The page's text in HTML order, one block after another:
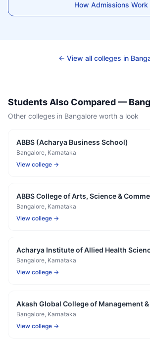
How Admissions Work
← View all colleges in
Students Also Compared —
Other colleges in Bangalore worth a look
ABBS (Acharya Business School)
Bangalore, Karnataka
View college →
ABBS College of Arts, Science &
Bangalore, Karnataka
View college →
Acharya Institute of Allied Health
Bangalore, Karnataka
View college →
Akash Global College of Management
Bangalore, Karnataka
View college →